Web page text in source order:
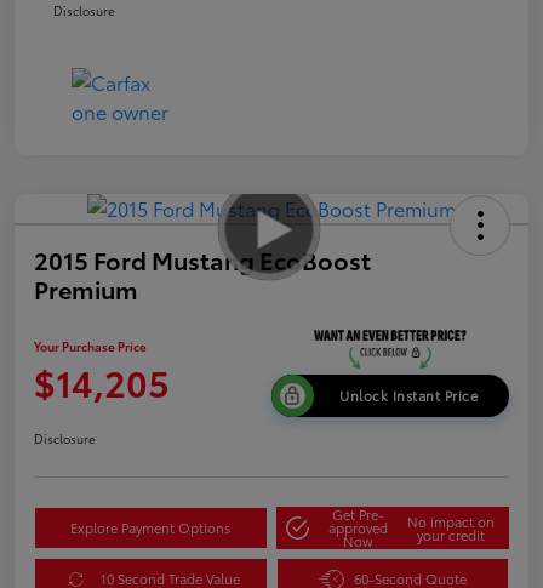
Disclosure
2015 Ford Mustang EcoBoost
Premium
Your Purchase Price
$14,205 Unlock Instant Price
Disclosure
Explore Payment Options
Get Pre-
approved
Now
No impact on
your credit
10 Second Trade Value 60-Second Quote